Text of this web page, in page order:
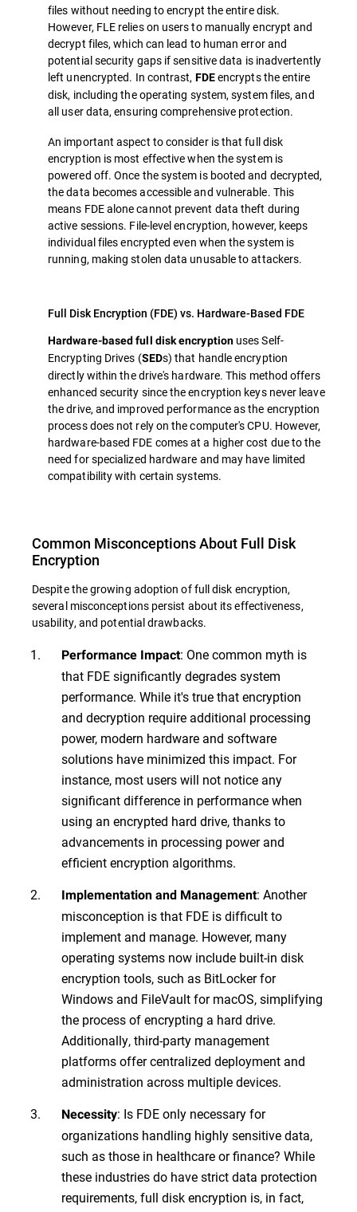
files without needing to encrypt the entire disk.
However, FLE relies on users to manually encrypt and
decrypt files, which can lead to human error and
potential security gaps if sensitive data is inadvertently
left unencrypted. In contrast, FDEencrypts the entire
disk, including the operating system, system files, and
all user data, ensuring comprehensive protection.
An important aspect to consider is that full disk
encryption is most effective when the system is
powered off. Once the system is booted and decrypted,
the data becomes accessible and vulnerable. This
means FDE alone cannot prevent data theft during
active sessions. File-level encryption, however, keeps
individual files encrypted even when the system is
running, making stolen data unusable to attackers.
Full Disk Encryption (FDE) vs. Hardware-Based FDE
Hardware-based full disk encryptionuses Self-
Encrypting Drives (SEDs) that handle encryption
directly within the drive's hardware. This method offers
enhanced security since the encryption keys never leave
the drive, and improved performance as the encryption
process does not rely on the computer's CPU. However,
hardware-based FDE comes at a higher cost due to the
need for specialized hardware and may have limited
compatibility with certain systems.
Common Misconceptions About Full Disk
Encryption
Despite the growing adoption of full disk encryption,
several misconceptions persist about its effectiveness,
usability, and potential drawbacks.
Performance Impact: One common myth is
that FDE significantly degrades system
performance. While it's true that encryption
and decryption require additional processing
power, modern hardware and software
solutions have minimized this impact. For
instance, most users will not notice any
significant difference in performance when
using an encrypted hard drive, thanks to
advancements in processing power and
efficient encryption algorithms.
Implementation and Management: Another
misconception is that FDE is difficult to
implement and manage. However, many
operating systems now include built-in disk
encryption tools, such as BitLocker for
Windows and FileVault for macOS, simplifying
the process of encrypting a hard drive.
Additionally, third-party management
platforms offer centralized deployment and
administration across multiple devices.
Necessity: Is FDE only necessary for
organizations handling highly sensitive data,
such as those in healthcare or finance? While
these industries do have strict data protection
requirements, full disk encryption is, in fact,